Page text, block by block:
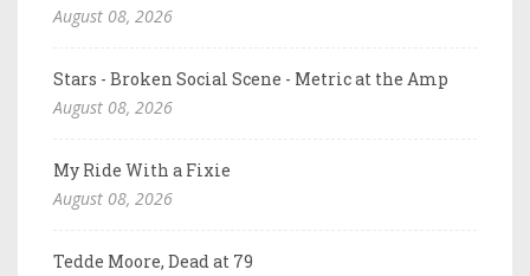
August 08, 2026
Stars - Broken Social Scene - Metric at the Amp
August 08, 2026
My Ride With a Fixie
August 08, 2026
Tedde Moore, Dead at 79